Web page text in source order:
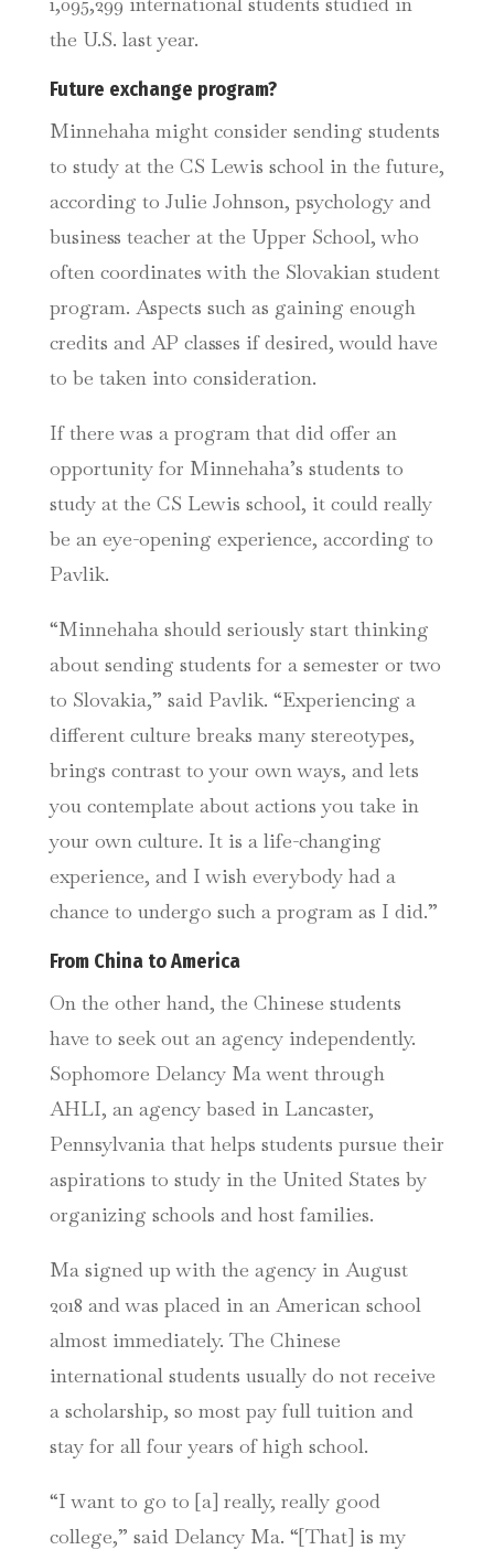
the U.S. last year.
Future exchange program?
Minnehaha might consider sending students
to study at the CS Lewis school in the future,
according to Julie Johnson, psychology and
business teacher at the Upper School, who
often coordinates with the Slovakian student
program. Aspects such as gaining enough
credits and AP classes if desired, would have
to be taken into consideration.
If there was a program that did offer an
opportunity for Minnehaha’s students to
study at the CS Lewis school, it could really
be an eye-opening experience, according to
Pavlik.
“Minnehaha should seriously start thinking
about sending students for a semester or two
to Slovakia,” said Pavlik. “Experiencing a
different culture breaks many stereotypes,
brings contrast to your own ways, and lets
you contemplate about actions you take in
your own culture. It is a life-changing
experience, and I wish everybody had a
chance to undergo such a program as I did.”
From China to America
On the other hand, the Chinese students
have to seek out an agency independently.
Sophomore Delancy Ma went through
AHLI, an agency based in Lancaster,
Pennsylvania that helps students pursue their
aspirations to study in the United States by
organizing schools and host families.
Ma signed up with the agency in August
2018 and was placed in an American school
almost immediately. The Chinese
international students usually do not receive
a scholarship, so most pay full tuition and
stay for all four years of high school.
“I want to go to [a] really, really good
college,” said Delancy Ma. “[That] is my